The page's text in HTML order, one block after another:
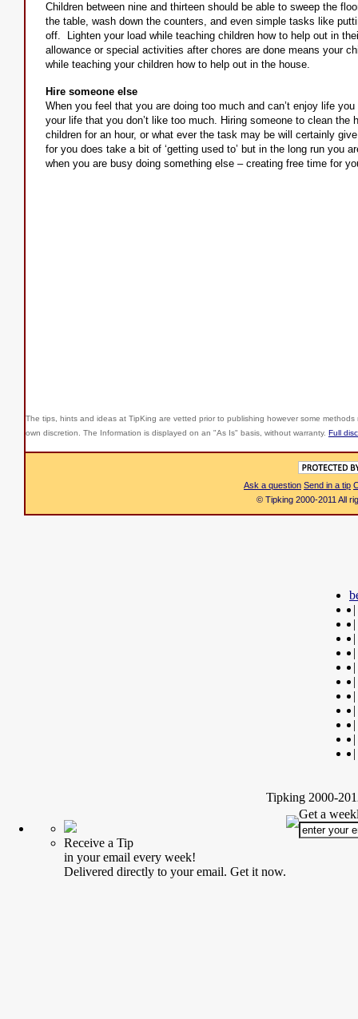
Children between nine and thirteen should be able to sweep the
the table, wash down the counters, and even simple tasks like
off. Lighten your load while teaching children how to help out in
allowance or special activities after chores are done means your
while teaching your children how to help out in the house.
Hire someone else
When you feel that you are doing too much and can’t enjoy life
your life that you don’t like too much. Hiring someone to clean
children for an hour, or what ever the task may be will certainly
for you does take a bit of ‘getting used to’ but in the long run you
when you are busy doing something else – creating free time for
The tips, hints and ideas at TipKing are vetted prior to publishing however some
own discretion. The Information is displayed on an "As Is" basis, without warranty. Full
Ask a question Send in a tip
© Tipking 2000-2011 All
|
|
|
|
|
|
|
|
|
|
|
Tipking 2000-
Receive a Tip
in your email every week!
Delivered directly to your email. Get it now.
Get a